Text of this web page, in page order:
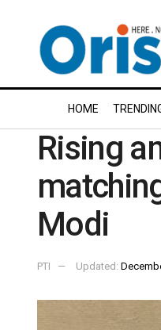
HOME
Rising
Modi
PTI Updated: